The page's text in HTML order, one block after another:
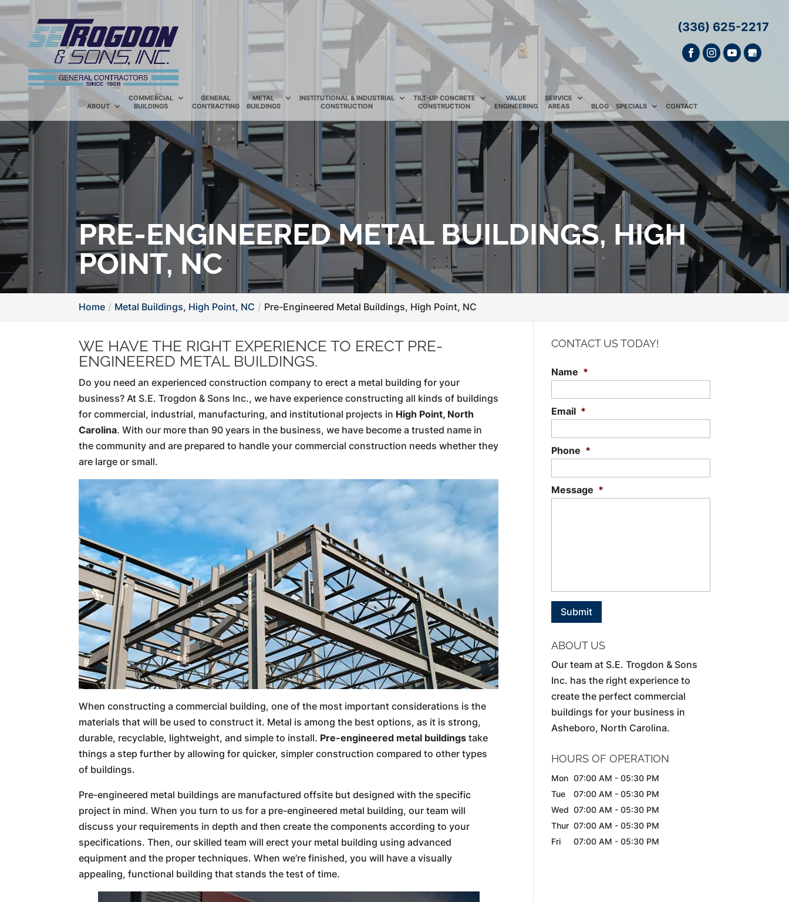
(336) 625-2217
ABOUT
COMMERCIAL
BUILDINGS
GENERAL
CONTRACTING
METAL
BUILDINGS
INSTITUTIONAL & INDUSTRIAL
CONSTRUCTION
TILT-UP CONCRETE
CONSTRUCTION
VALUE
ENGINEERING
SERVICE
AREAS
BLOG SPECIALS CONTACT
PRE-ENGINEERED METAL BUILDINGS, HIGH
POINT, NC
Home Metal Buildings, High Point, NC Pre-Engineered Metal Buildings, High Point, NC
WE HAVE THE RIGHT EXPERIENCE TO ERECT PRE-
ENGINEERED METAL BUILDINGS.
Do you need an experienced construction company to erect a metal building for your
business? At S.E. Trogdon & Sons Inc., we have experience constructing all kinds of buildings
for commercial, industrial, manufacturing, and institutional projects in High Point, North
Carolina. With our more than 90 years in the business, we have become a trusted name in
the community and are prepared to handle your commercial construction needs whether they
are large or small.
When constructing a commercial building, one of the most important considerations is the
materials that will be used to construct it. Metal is among the best options, as it is strong,
durable, recyclable, lightweight, and simple to install. Pre-engineered metal buildings take
things a step further by allowing for quicker, simpler construction compared to other types
of buildings.
Pre-engineered metal buildings are manufactured offsite but designed with the specific
project in mind. When you turn to us for a pre-engineered metal building, our team will
discuss your requirements in depth and then create the components according to your
specifications. Then, our skilled team will erect your metal building using advanced
equipment and the proper techniques. When we’re finished, you will have a visually
appealing, functional building that stands the test of time.
CONTACT US TODAY!
Name *
Email *
Phone *
Message *
ABOUT US
Our team at S.E. Trogdon & Sons
Inc. has the right experience to
create the perfect commercial
buildings for your business in
Asheboro, North Carolina.
HOURS OF OPERATION
Mon 07:00 AM - 05:30 PM
Tue
07:00 AM - 05:30 PM
Wed 07:00 AM - 05:30 PM
Thur 07:00 AM - 05:30 PM
Fri
07:00 AM - 05:30 PM